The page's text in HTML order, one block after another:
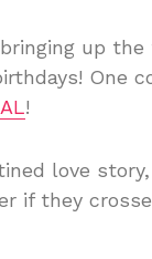
up
One
!
love
if they